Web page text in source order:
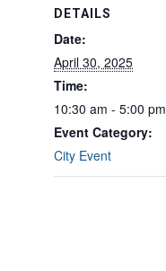
DETAILS
Date:
April 30, 2025
Time:
10:30 am - 5:00 pm
Event Category:
City Event